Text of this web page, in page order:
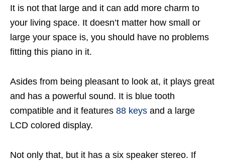
It is not that large and it can add more charm to
your living space. It doesn’t matter how small or
large your space is, you should have no problems
fitting this piano in it.
Asides from being pleasant to look at, it plays great
and has a powerful sound. It is blue tooth
compatible and it features 88 keys and a large
LCD colored display.
Not only that, but it has a six speaker stereo. If